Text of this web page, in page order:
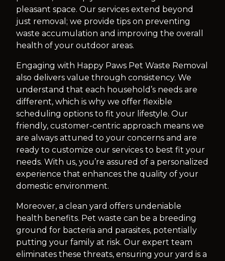
pleasant space. Our services extend beyond
just removal; we provide tips on preventing
waste accumulation and improving the overall
health of your outdoor areas.
Engaging with Happy Paws Pet Waste Removal
also delivers value through consistency. We
understand that each household’s needs are
different, which is why we offer flexible
scheduling options to fit your lifestyle. Our
friendly, customer-centric approach means we
are always attuned to your concerns and are
ready to customize our services to best fit your
needs. With us, you’re assured of a personalized
experience that enhances the quality of your
domestic environment.
Moreover, a clean yard offers undeniable
health benefits. Pet waste can be a breeding
ground for bacteria and parasites, potentially
putting your family at risk. Our expert team
eliminates these threats, ensuring your yard is a